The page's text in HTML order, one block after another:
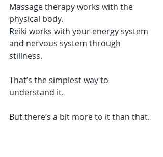
Massage therapy works with the
physical body.
Reiki works with your energy system
and nervous system through
stillness.
That’s the simplest way to
understand it.
But there’s a bit more to it than that.